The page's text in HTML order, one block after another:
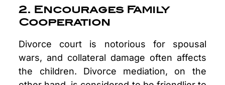
2. Encourages Family
Cooperation
Divorce court is notorious for spousal
wars, and collateral damage often affects
the children. Divorce mediation, on the